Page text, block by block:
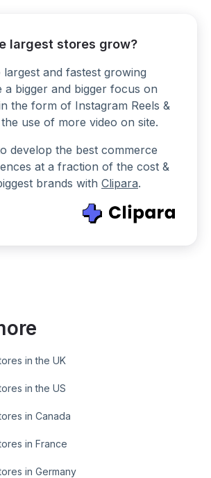
largest stores grow?
and fastest growing
a bigger and bigger focus on
the form of Instagram Reels &
use of more video on site.
develop the best commerce
at a fraction of the cost &
brands with Clipara.
in the UK
in the US
in Canada
in France
in Germany